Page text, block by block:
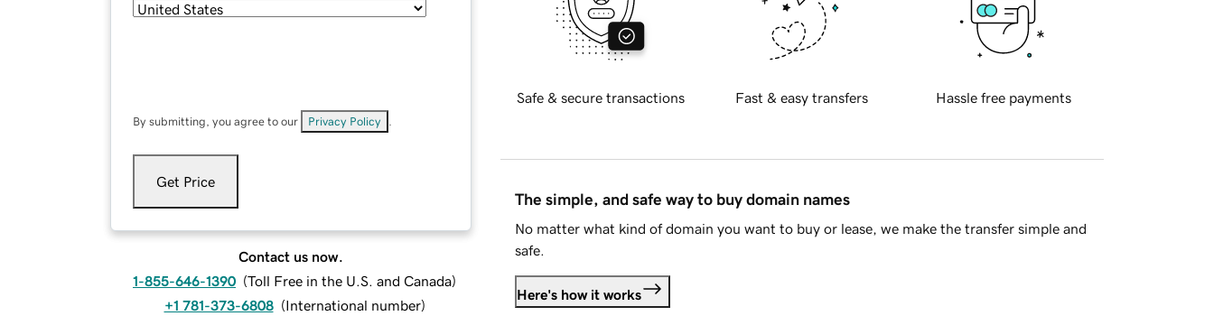
By submitting, you agree to our Privacy Policy
Get Price
Contact us now.
1-855-646-1390 (Toll Free in the U.S. and Canada)
+1 781-373-6808 (International number)
Safe & secure transactions Fast & easy transfers Hassle free payments
The simple, and safe way to buy domain names
No matter what kind of domain you want to buy or lease, we make the transfer simple and
safe.
Here's how it works